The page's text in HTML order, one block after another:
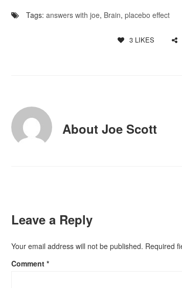
window)window)
Tags:answers with joe, Brain,placebo effect
3 LIKES
About Joe Scott
Leave a Reply
Your email address will not be published. Required
Comment*